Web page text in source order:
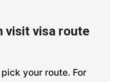
visit visa route
your route. For